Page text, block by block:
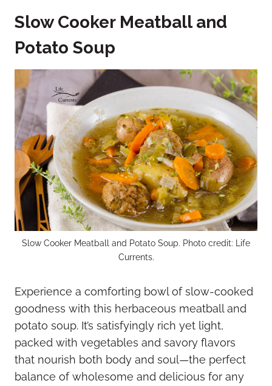
Slow Cooker Meatball and
Potato Soup
Slow Cooker Meatball and Potato Soup. Photo credit: Life
Currents.
Experience a comforting bowl of slow-cooked
goodness with this herbaceous meatball and
potato soup. It’s satisfyingly rich yet light,
packed with vegetables and savory flavors
that nourish both body and soul—the perfect
balance of wholesome and delicious for any